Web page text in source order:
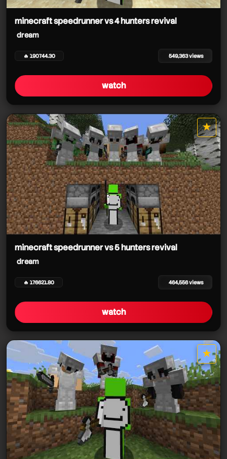
dream
dream
dream
dream
dream
dream
dream
dream
dream
dream
minecraft speedrunner vs 4 hunters revival
dream
🔥 190744.30 549,363 views
watch
★
star it
minecraft speedrunner vs 5 hunters revival
dream
🔥 176621.80 464,556 views
watch
★
star it